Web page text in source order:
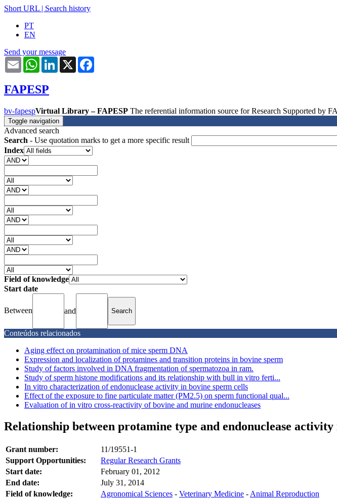
Short URL | Search history
PT
EN
Send your message
Email WhatsAppLinkedIn
X
FAPESP
bv-fapespVirtual Library – FAPESP The referential information source for Research Supported by
Toggle navigation
Advanced search
Search - Use quotation marks to get a more specific result
Index
Field of knowledge
Start date
Between and
Conteúdos relacionados
Aging effect on protamination of mice sperm DNA
Expression and localization of protamines and transition proteins in bovine sperm
Study of factors involved in DNA fragmentation of spermatozoa in ram.
Study of sperm histone modifications and its relationship with bull in vitro ferti...
In vitro characterization of endonuclease activity in bovine sperm cells
Effect of the exposure to fine particulate matter (PM2.5) on sperm functional qual...
Evaluation of in vitro cross-reactivity of bovine and murine endonucleases
Relationship between protamine type and endonuclease
Grant number:
11/19551-1
Support Opportunities:
Regular Research Grants
Start date:
February 01, 2012
End date:
July 31, 2014
Field of knowledge:
Agronomical Sciences - Veterinary Medicine - Animal Reproduction